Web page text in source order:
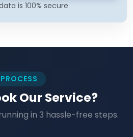
is 100% secure
PROCESS
Our Service?
in 3 hassle-free steps.